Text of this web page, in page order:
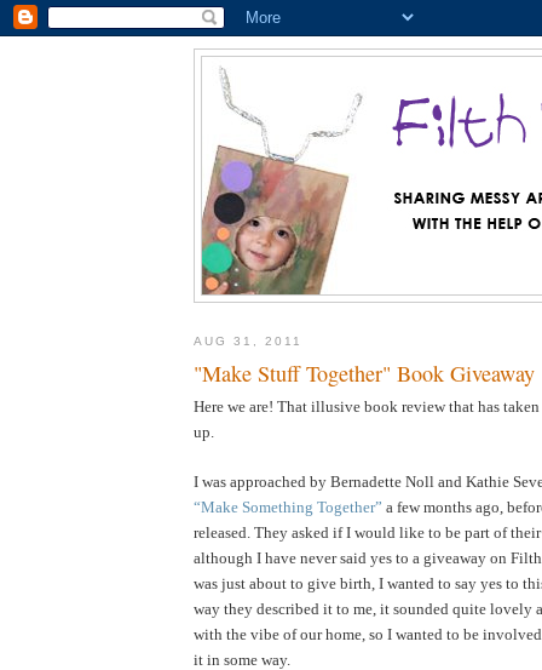
AUG 31, 2011
"Make Stuff Together" Book Giveaway
Here we are! That illusive book review that has
up.
I was approached by Bernadette Noll and Kathie
“Make Something Together” a few months ago,
released. They asked if I would like to be part of
although I have never said yes to a giveaway on
was just about to give birth, I wanted to say yes to
way they described it to me, it sounded quite lovely
with the vibe of our home, so I wanted to be
it in some way.